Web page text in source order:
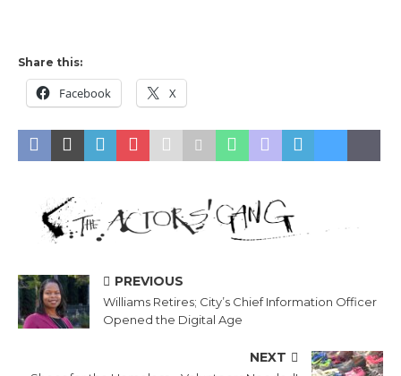
Share this:
Facebook X
PREVIOUS
Williams Retires; City’s Chief Information Officer
Opened the Digital Age
NEXT